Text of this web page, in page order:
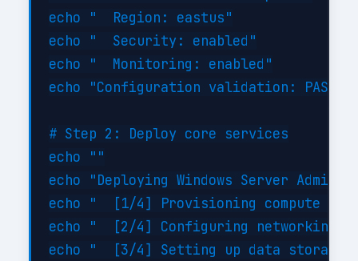
echo "  Region: eastus"
echo "  Security: enabled"
echo "  Monitoring: enabled"
echo "Configuration validation:
# Step 2: Deploy core services
echo ""
echo "Deploying Windows Server
echo "  [1/4] Provisioning compute
echo "  [2/4] Configuring networking...
echo "  [3/4] Setting up data storage...